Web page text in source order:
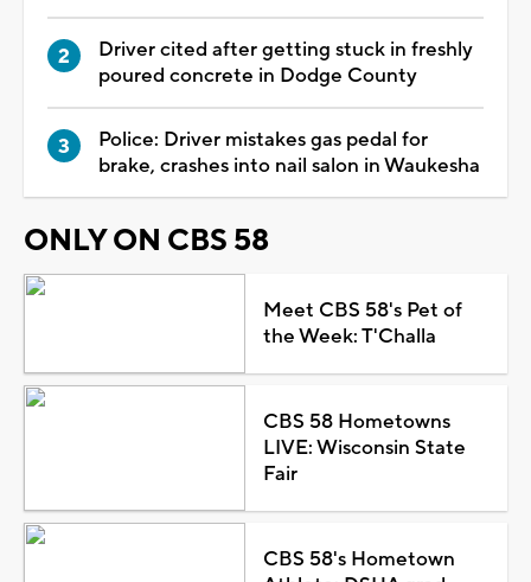
Driver cited after getting stuck in freshly
poured concrete in Dodge County
Police: Driver mistakes gas pedal for
brake, crashes into nail salon in Waukesha
ONLY ON CBS 58
Meet CBS 58's Pet of
the Week: T'Challa
CBS 58 Hometowns
LIVE: Wisconsin State
Fair
CBS 58's Hometown